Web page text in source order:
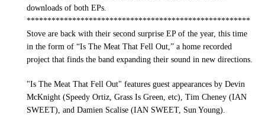
downloads of both EPs.
******************************************************
Stove are back with their second surprise EP of the year, this time
in the form of “Is The Meat That Fell Out,” a home recorded
project that finds the band expanding their sound in new directions.
"Is The Meat That Fell Out" features guest appearances by Devin
McKnight (Speedy Ortiz, Grass Is Green, etc), Tim Cheney (IAN
SWEET), and Damien Scalise (IAN SWEET, Sun Young).